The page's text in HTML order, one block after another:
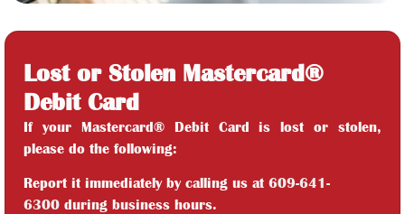
Lost or Stolen Mastercard®
Debit Card
If your Mastercard® Debit Card is lost or stolen,
please do the following:
Report it immediately by calling us at 609-641-
6300 during business hours.